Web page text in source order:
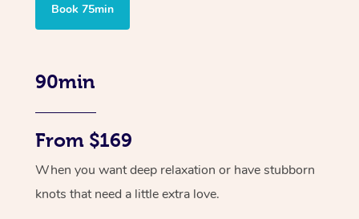
Book 75min
90min
From $169
When you want deep relaxation or have stubborn
knots that need a little extra love.